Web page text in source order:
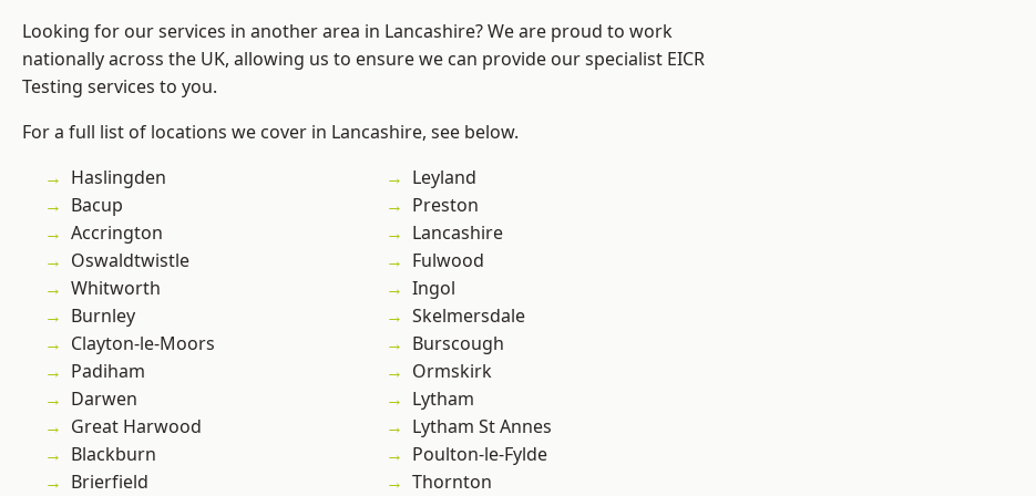
Looking for our services in another area in Lancashire? We are proud to work
nationally across the UK, allowing us to ensure we can provide our specialist EICR
Testing services to you.
For a full list of locations we cover in Lancashire, see below.
Haslingden
Bacup
Accrington
Oswaldtwistle
Whitworth
Burnley
Clayton-le-Moors
Padiham
Darwen
Great Harwood
Blackburn
Brierfield
Leyland
Preston
Lancashire
Fulwood
Ingol
Skelmersdale
Burscough
Ormskirk
Lytham
Lytham St Annes
Poulton-le-Fylde
Thornton